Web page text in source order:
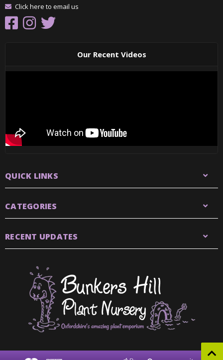
Click here to email us
Our Recent Videos
QUICK LINKS
CATEGORIES
RECENT UPDATES